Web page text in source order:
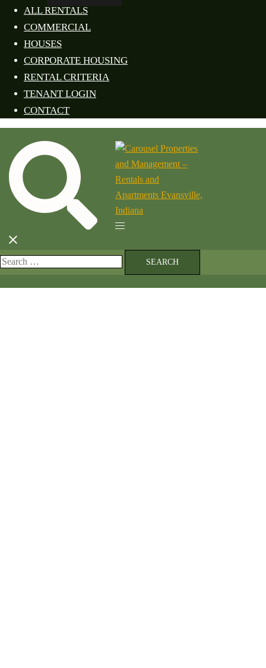
ALL RENTALS
COMMERCIAL
HOUSES
CORPORATE HOUSING
RENTAL CRITERIA
TENANT LOGIN
CONTACT